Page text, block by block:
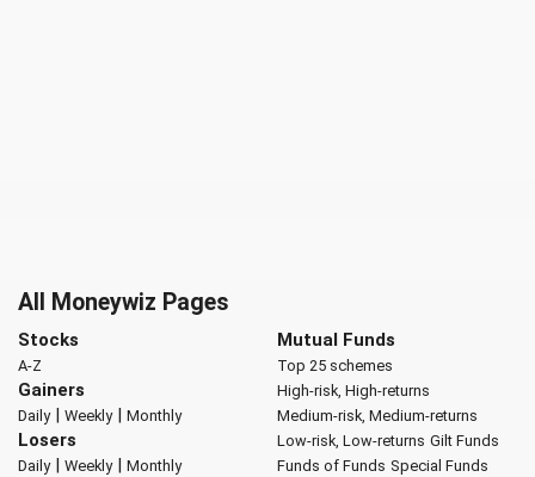
All Moneywiz Pages
Stocks
A-Z
Gainers
Daily| Weekly| Monthly
Losers
Daily| Weekly| Monthly
Mutual Funds
Top 25 schemes
High-risk, High-returns
Medium-risk, Medium-returns
Low-risk, Low-returns Gilt Funds
Funds of Funds Special Funds